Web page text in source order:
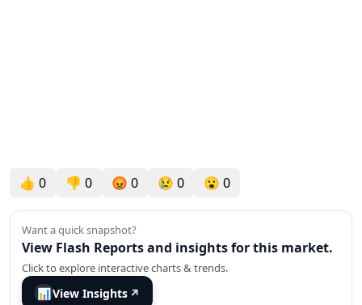
👍 0 👎 0 😡 0 😢 0 😮 0
Want a quick snapshot?
View Flash Reports and insights for this market.
Click to explore interactive charts & trends.
📊View Insights ↗